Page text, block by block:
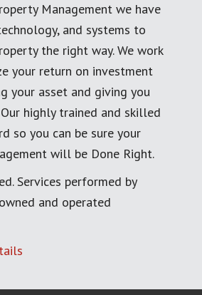
Management we have
and systems to
the right way. We work
your return on investment
your asset and giving you
highly trained and skilled
so you can be sure your
will be Done Right.
Services performed by
and operated